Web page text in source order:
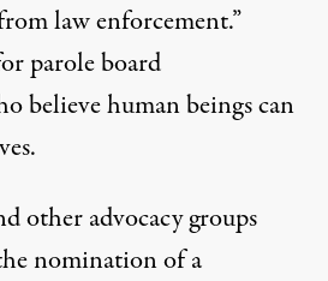
law enforcement.”
parole board
believe human beings can
other advocacy groups
nomination of a